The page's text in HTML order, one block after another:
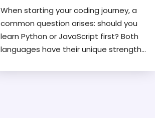
When starting your coding journey, a
common question arises: should you
learn Python or JavaScript first? Both
languages have their unique strengths